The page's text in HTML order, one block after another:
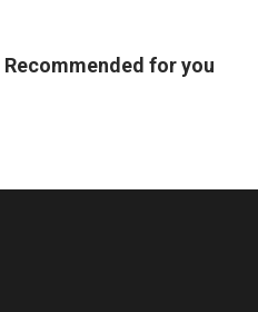
Recommended for you